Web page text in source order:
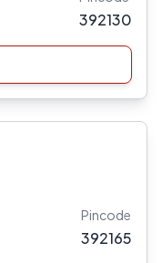
392130
Pincode
392165